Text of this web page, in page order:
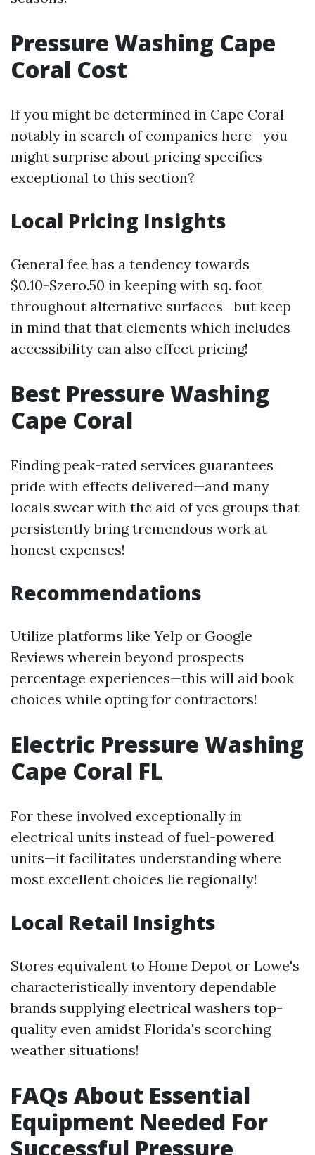
Pressure Washing Cape
Coral Cost
If you might be determined in Cape Coral
notably in search of companies here—you
might surprise about pricing specifics
exceptional to this section?
Local Pricing Insights
General fee has a tendency towards
$0.10-$zero.50 in keeping with sq. foot
throughout alternative surfaces—but keep
in mind that that elements which includes
accessibility can also effect pricing!
Best Pressure Washing
Cape Coral
Finding peak-rated services guarantees
pride with effects delivered—and many
locals swear with the aid of yes groups that
persistently bring tremendous work at
honest expenses!
Recommendations
Utilize platforms like Yelp or Google
Reviews wherein beyond prospects
percentage experiences—this will aid book
choices while opting for contractors!
Electric Pressure Washing
Cape Coral FL
For these involved exceptionally in
electrical units instead of fuel-powered
units—it facilitates understanding where
most excellent choices lie regionally!
Local Retail Insights
Stores equivalent to Home Depot or Lowe's
characteristically inventory dependable
brands supplying electrical washers top-
quality even amidst Florida's scorching
weather situations!
FAQs About Essential
Equipment Needed For
Successful Pressure